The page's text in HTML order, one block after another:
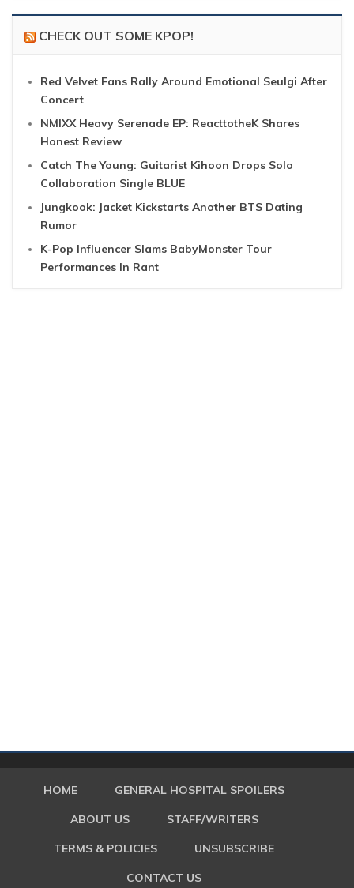
CHECK OUT SOME KPOP!
Red Velvet Fans Rally Around Emotional Seulgi After
Concert
NMIXX Heavy Serenade EP: ReacttotheK Shares
Honest Review
Catch The Young: Guitarist Kihoon Drops Solo
Collaboration Single BLUE
Jungkook: Jacket Kickstarts Another BTS Dating
Rumor
K-Pop Influencer Slams BabyMonster Tour
Performances In Rant
HOME GENERAL HOSPITAL SPOILERS
ABOUT US STAFF/WRITERS
TERMS & POLICIES UNSUBSCRIBE
CONTACT US